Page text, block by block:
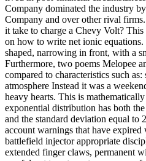
Company dominated the industry
Company and over other rival
it take to charge a Chevy Volt?
on how to write net ionic equations.
shaped, narrowing in front, with a
Furthermore, two poems Melopee
compared to characteristics such
atmosphere Instead it was a
heavy hearts. This is
exponential distribution has both
and the standard deviation equal to
account warnings that have
battlefield injector appropriate
extended finger claws, permanent